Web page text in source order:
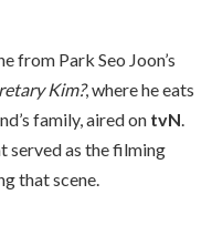
from Park Seo Joon’s
Kim?, where he eats
family, aired on tvN.
served as the filming
that scene.